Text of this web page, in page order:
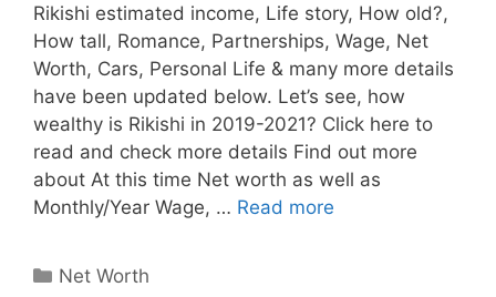
Rikishi estimated income, Life story, How old?,
How tall, Romance, Partnerships, Wage, Net
Worth, Cars, Personal Life & many more details
have been updated below. Let’s see, how
wealthy is Rikishi in 2019-2021? Click here to
read and check more details Find out more
about At this time Net worth as well as
Monthly/Year Wage, … Read more
Categories
Net Worth